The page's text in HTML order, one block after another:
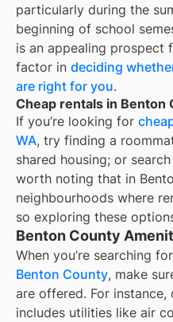
particularly during the
beginning of school
is an appealing prospect
factor in deciding
are right for you.
Cheap rentals in Benton
If you’re looking for
WA, try finding a
shared housing; or
worth noting that in
neighbourhoods where
so exploring these
Benton County
When you’re searching
Benton County, make
are offered. For
includes utilities like air